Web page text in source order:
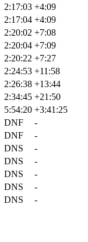
2:17:03 +4:09
2:17:04 +4:09
2:20:02 +7:08
2:20:04 +7:09
2:20:22 +7:27
2:24:53 +11:58
2:26:38 +13:44
2:34:45 +21:50
5:54:20 +3:41:25
DNF
-
DNF
-
DNS
-
DNS
-
DNS
-
DNS
-
DNS -